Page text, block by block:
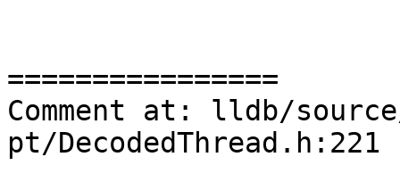
================
Comment at: lldb/
pt/DecodedThread.h:221